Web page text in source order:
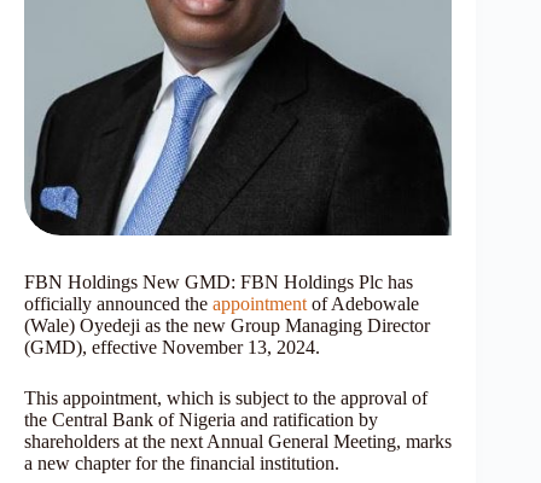
FBN Holdings New GMD: FBN Holdings Plc has
officially announced the appointment of Adebowale
(Wale) Oyedeji as the new Group Managing Director
(GMD), effective November 13, 2024.
This appointment, which is subject to the approval of
the Central Bank of Nigeria and ratification by
shareholders at the next Annual General Meeting, marks
a new chapter for the financial institution.